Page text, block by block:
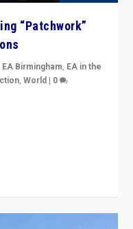
“Patchwork”
EA Birmingham, EA in the
,World | 0